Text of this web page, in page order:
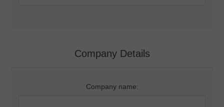
Company Details
Company name: